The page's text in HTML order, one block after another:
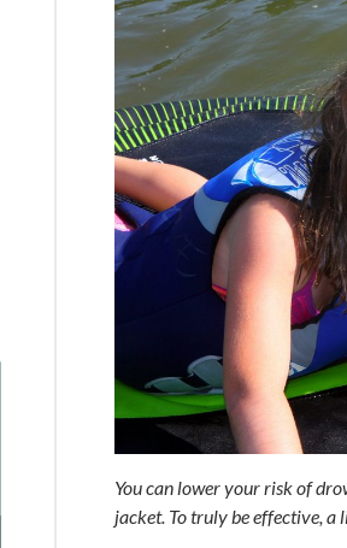
You can lower your risk of
jacket. To truly be effective, a